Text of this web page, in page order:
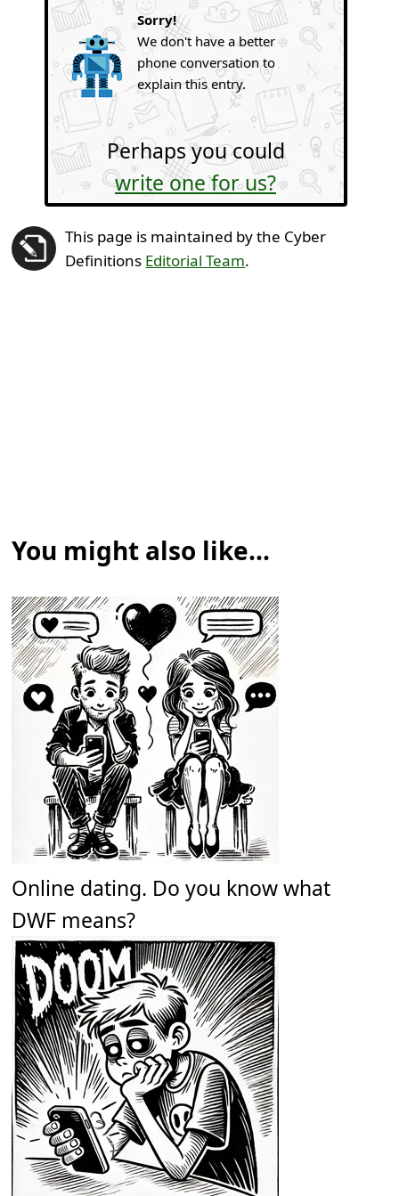
Sorry!
We don't have a better
phone conversation to
explain this entry.
Perhaps you could
write one for us?
This page is maintained by the Cyber
Definitions Editorial Team.
You might also like...
Online dating. Do you know what
DWF means?